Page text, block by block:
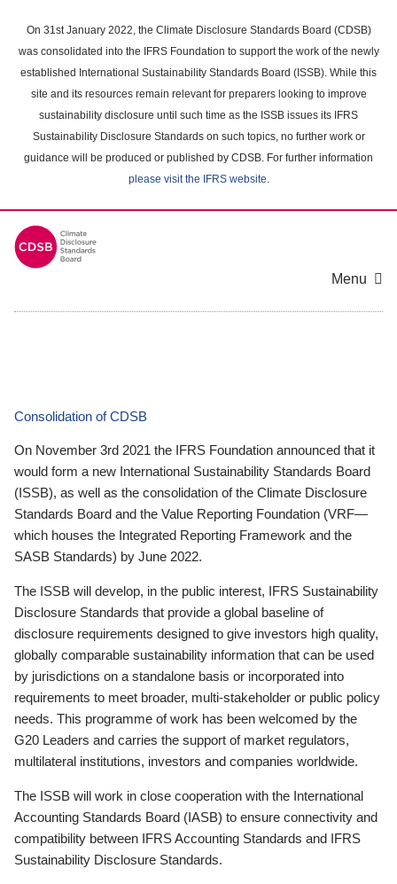
main
content
On 31st January 2022, the Climate Disclosure Standards Board (CDSB)
was consolidated into the IFRS Foundation to support the work of the newly
established International Sustainability Standards Board (ISSB). While this
site and its resources remain relevant for preparers looking to improve
sustainability disclosure until such time as the ISSB issues its IFRS
Sustainability Disclosure Standards on such topics, no further work or
guidance will be produced or published by CDSB. For further information
please visit the IFRS website.
Menu
Consolidation of CDSB
On November 3rd 2021 the IFRS Foundation announced that it
would form a new International Sustainability Standards Board
(ISSB), as well as the consolidation of the Climate Disclosure
Standards Board and the Value Reporting Foundation (VRF—
which houses the Integrated Reporting Framework and the
SASB Standards) by June 2022.
The ISSB will develop, in the public interest, IFRS Sustainability
Disclosure Standards that provide a global baseline of
disclosure requirements designed to give investors high quality,
globally comparable sustainability information that can be used
by jurisdictions on a standalone basis or incorporated into
requirements to meet broader, multi-stakeholder or public policy
needs. This programme of work has been welcomed by the
G20 Leaders and carries the support of market regulators,
multilateral institutions, investors and companies worldwide.
The ISSB will work in close cooperation with the International
Accounting Standards Board (IASB) to ensure connectivity and
compatibility between IFRS Accounting Standards and IFRS
Sustainability Disclosure Standards.